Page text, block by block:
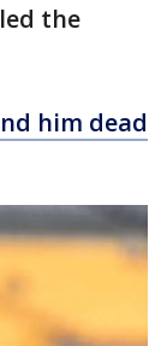
the
him dead